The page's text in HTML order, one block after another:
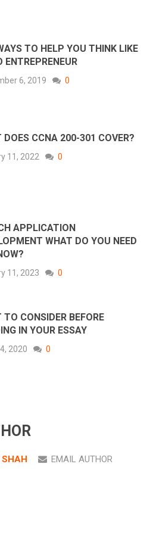
TO HELP YOU THINK LIKE
ENTREPRENEUR
6, 2019 0
DOES CCNA 200-301 COVER?
11, 2022 0
APPLICATION
WHAT DO YOU NEED
11, 2023 0
TO CONSIDER BEFORE
IN YOUR ESSAY
2020 0
SHAH EMAIL AUTHOR